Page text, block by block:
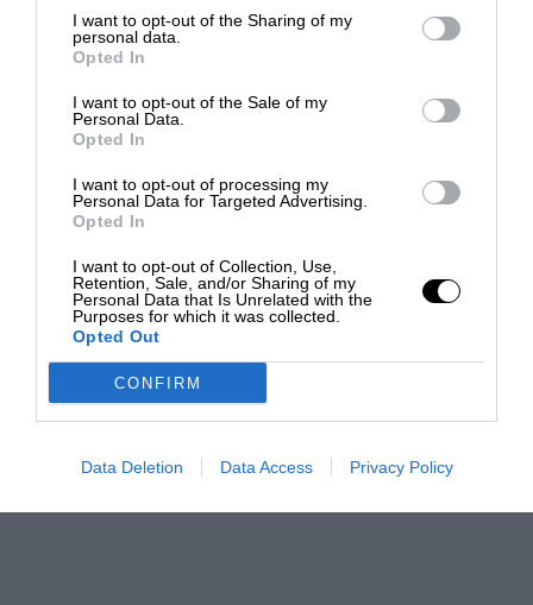
I want to opt-out of the Sharing of my
personal data.
Opted In
I want to opt-out of the Sale of my
Personal Data.
Opted In
I want to opt-out of processing my
Personal Data for Targeted Advertising.
Opted In
I want to opt-out of Collection, Use,
Retention, Sale, and/or Sharing of my
Personal Data that Is Unrelated with the
Purposes for which it was collected.
Opted Out
CONFIRM
Data Deletion Data Access Privacy Policy